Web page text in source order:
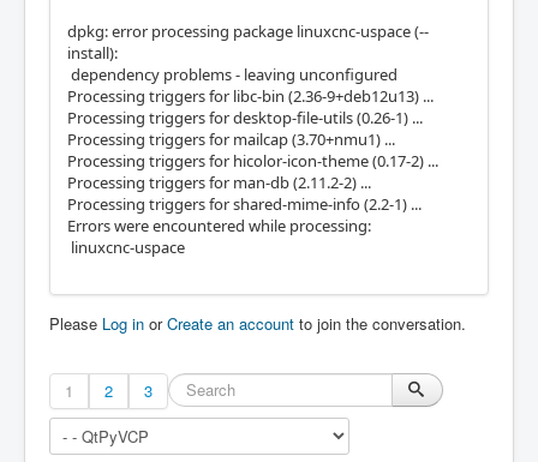
dpkg: error processing package linuxcnc-uspace (--
install):
dependency problems - leaving unconfigured
Processing triggers for libc-bin (2.36-9+deb12u13) ...
Processing triggers for desktop-file-utils (0.26-1) ...
Processing triggers for mailcap (3.70+nmu1) ...
Processing triggers for hicolor-icon-theme (0.17-2) ...
Processing triggers for man-db (2.11.2-2) ...
Processing triggers for shared-mime-info (2.2-1) ...
Errors were encountered while processing:
linuxcnc-uspace
Please Log in orCreate an account to join the conversation.
1 2 3